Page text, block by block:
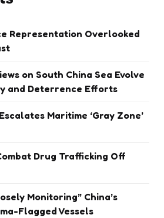
Representation Overlooked
on South China Sea Evolve
and Deterrence Efforts
Maritime ‘Gray Zone’
Drug Trafficking Off
Monitoring” China’s
Flagged Vessels